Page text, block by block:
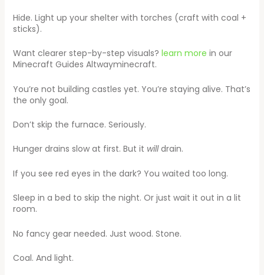
Hide. Light up your shelter with torches (craft with coal +
sticks).
Want clearer step-by-step visuals? learn more in our
Minecraft Guides Altwayminecraft.
You’re not building castles yet. You’re staying alive. That’s
the only goal.
Don’t skip the furnace. Seriously.
Hunger drains slow at first. But it willdrain.
If you see red eyes in the dark? You waited too long.
Sleep in a bed to skip the night. Or just wait it out in a lit
room.
No fancy gear needed. Just wood. Stone.
Coal. And light.